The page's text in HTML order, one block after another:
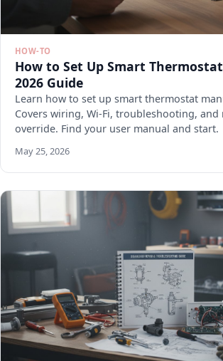
HOW-TO
How to Set Up Smart
2026 Guide
Learn how to set up smart thermostat
Covers wiring, Wi-Fi, troubleshooting, and
override. Find your user manual and start.
May 25, 2026